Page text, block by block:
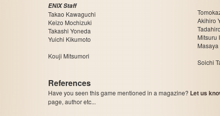
ENIX Staff
Takao Kawaguchi
Keizo Mochizuki
Takashi Yoneda
Yuichi Kikumoto
Kouji Mitsumori
Akihiro
Mitsuru
Soichi
References
Have you seen this game mentioned in a magazine? Let us
page, author etc...